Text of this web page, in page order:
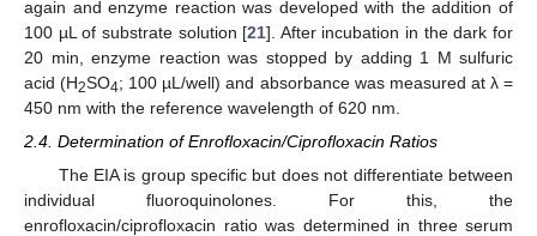
again and enzyme reaction was developed with the addition of
100 µL of substrate solution [21]. After incubation in the dark for
20 min, enzyme reaction was stopped by adding 1 M sulfuric
acid (H2SO4; 100 µL/well) and absorbance was measured at λ =
450 nm with the reference wavelength of 620 nm.
2.4. Determination of Enrofloxacin/Ciprofloxacin Ratios
The EIA is group specific but does not differentiate between
individual fluoroquinolones. For this, the
enrofloxacin/ciprofloxacin ratio was determined in three serum